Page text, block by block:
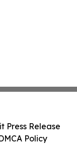
Press Release
Policy